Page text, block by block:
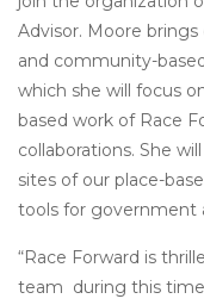
Advisor. Moore
and community-
which she will focus
based work of Race
collaborations. She
sites of our place-
tools for government
“Race Forward is
team during this